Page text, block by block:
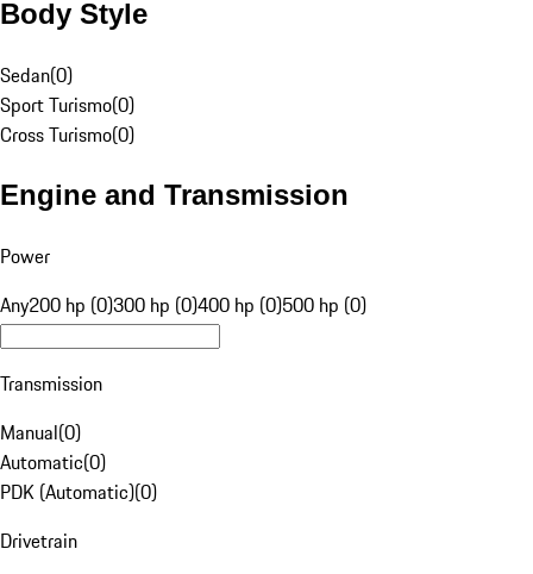
Body Style
Sedan(0)
Sport Turismo(0)
Cross Turismo(0)
Engine and Transmission
Power
Any200 hp (0)300 hp (0)400 hp (0)500 hp (0)
Transmission
Manual(0)
Automatic(0)
PDK (Automatic)(0)
Drivetrain